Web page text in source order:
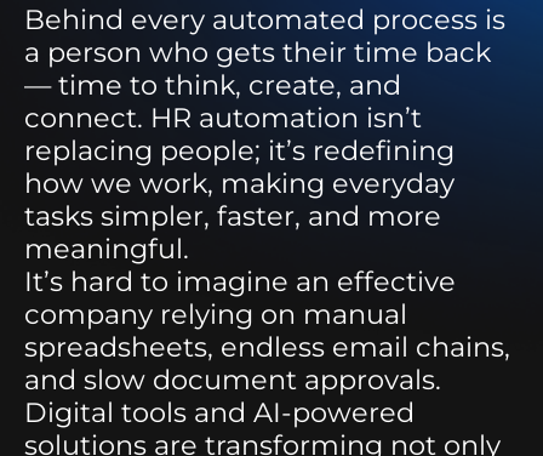
Behind every automated process is
a person who gets their time back
— time to think, create, and
connect. HR automation isn’t
replacing people; it’s redefining
how we work, making everyday
tasks simpler, faster, and more
meaningful.
It’s hard to imagine an effective
company relying on manual
spreadsheets, endless email chains,
and slow document approvals.
Digital tools and AI-powered
solutions are transforming not only